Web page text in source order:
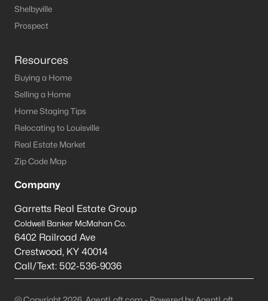
Shelbyville
Prospect
Resources
Buying a Home
Selling a Home
Home Staging Tips
Relocating to Louisville
Real Estate Market
Zip Code Map
Company
Garretts Real Estate Group
Coldwell Banker McMahan Co.
6402 Railroad Ave
Crestwood, KY 40014
Call/Text: 502-536-9036